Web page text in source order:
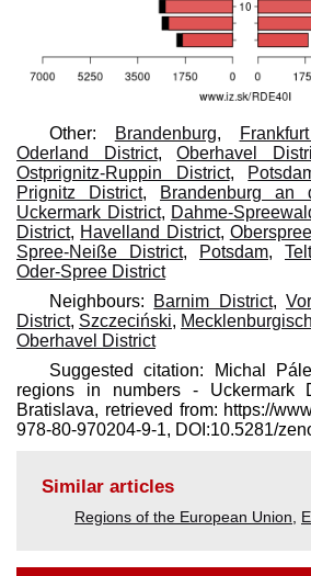
Other: Brandenburg,
Oderland District,Oberhavel
Ostprignitz-Ruppin District,
Prignitz District, Brandenburg an
Uckermark District, Dahme-
District, Havelland District,
Spree-Neiße District, Potsdam,
Oder-Spree District
Neighbours: Barnim District,
District, Szczeciński,
Oberhavel District
Suggested citation: Michal
regions in numbers - Uckermark
Bratislava, retrieved from: https://
978-80-970204-9-1, DOI:10.5281/
Similar articles
Regions of the European Union